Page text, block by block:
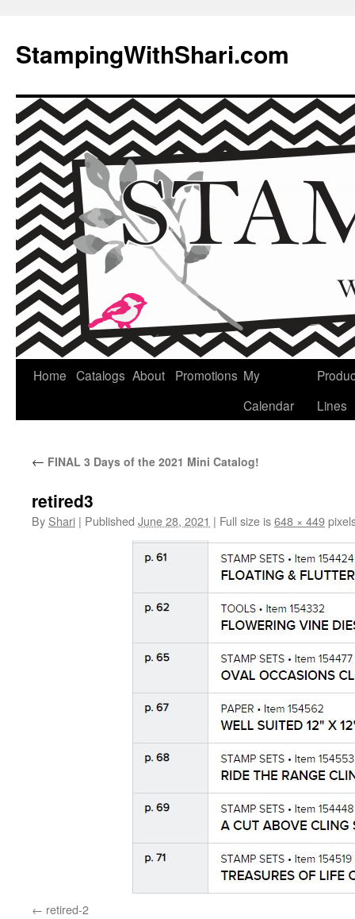
content
StampingWithShari.com
Home Catalogs About Promotions My
Calendar
Lines
← FINAL 3 Days of the 2021 Mini Catalog!
retired3
By Shari | Published June 28, 2021 | Full size is648 × 449
retired-2